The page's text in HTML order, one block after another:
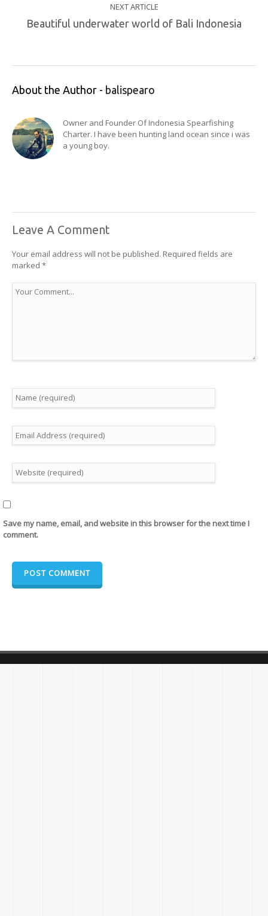
NEXT ARTICLE
Beautiful underwater world of Bali Indonesia
About the Author - balispearo
Owner and Founder Of Indonesia Spearfishing
Charter. I have been hunting land ocean since i was
a young boy.
Leave A Comment
Your email address will not be published. Required fields are
marked *
Save my name, email, and website in this browser for the next time I
comment.